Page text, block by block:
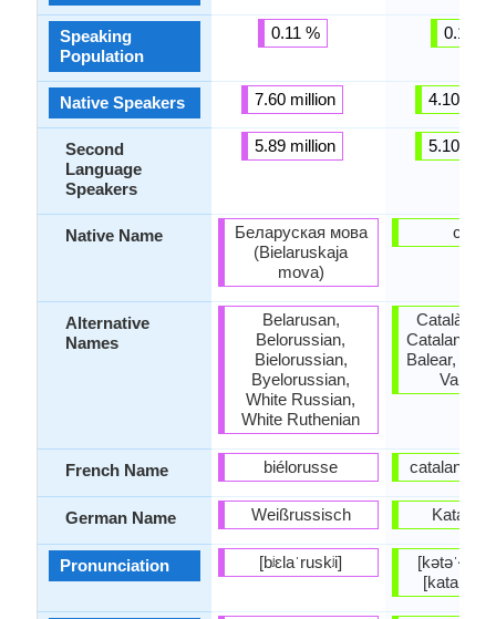
Speaking
Population
Native Speakers
Second
Language
Speakers
Native Name
Alternative
Names
French Name
German Name
Pronunciation
0.11 %
7.60 million
5.89 million
Беларуская мова
(Bielaruskaja
mova)
Belarusan,
Belorussian,
Bielorussian,
Byelorussian,
White Russian,
White Ruthenian
biélorusse
Weißrussisch
[bʲɛlaˈruskʲi]
0.12 %
4.10
5.10
català
Català,
Catalan-
Balear,
catalan;
[kətəˈɫa]
[kataˈɫa]